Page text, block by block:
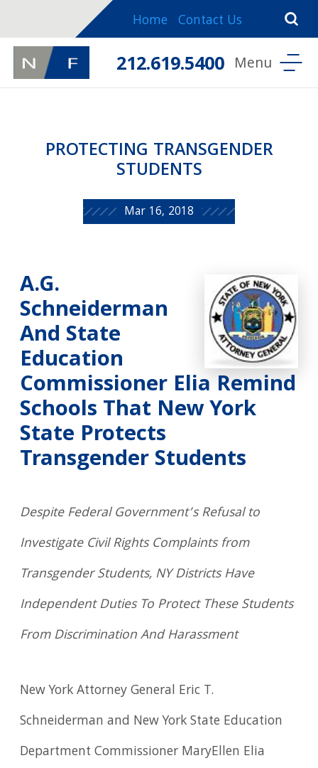
Home Contact Us
212.619.5400
PROTECTING TRANSGENDER
STUDENTS
Mar 16, 2018
A.G.
Schneiderman
And State
Education
Commissioner Elia Remind
Schools That New York
State Protects
Transgender Students
Despite Federal Government’s Refusal to
Investigate Civil Rights Complaints from
Transgender Students, NY Districts Have
Independent Duties To Protect These Students
From Discrimination And Harassment
New York Attorney General Eric T.
Schneiderman and New York State Education
Department Commissioner MaryEllen Elia